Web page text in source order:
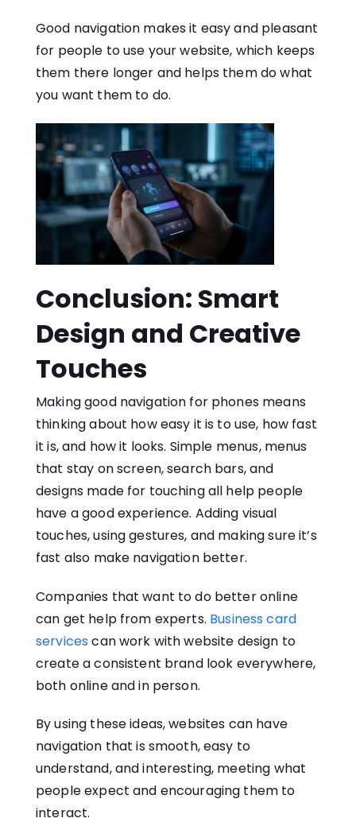
Good navigation makes it easy and pleasant
for people to use your website, which keeps
them there longer and helps them do what
you want them to do.
Conclusion: Smart
Design and Creative
Touches
Making good navigation for phones means
thinking about how easy it is to use, how fast
it is, and how it looks. Simple menus, menus
that stay on screen, search bars, and
designs made for touching all help people
have a good experience. Adding visual
touches, using gestures, and making sure it’s
fast also make navigation better.
Companies that want to do better online
can get help from experts. Business card
servicescan work with website design to
create a consistent brand look everywhere,
both online and in person.
By using these ideas, websites can have
navigation that is smooth, easy to
understand, and interesting, meeting what
people expect and encouraging them to
interact.